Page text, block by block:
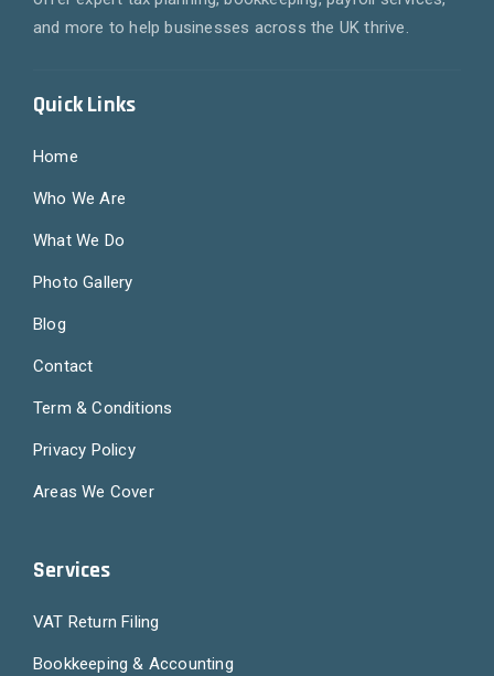
and more to help businesses across the UK thrive.
Quick Links
Home
Who We Are
What We Do
Photo Gallery
Blog
Contact
Term & Conditions
Privacy Policy
Areas We Cover
Services
VAT Return Filing
Bookkeeping & Accounting